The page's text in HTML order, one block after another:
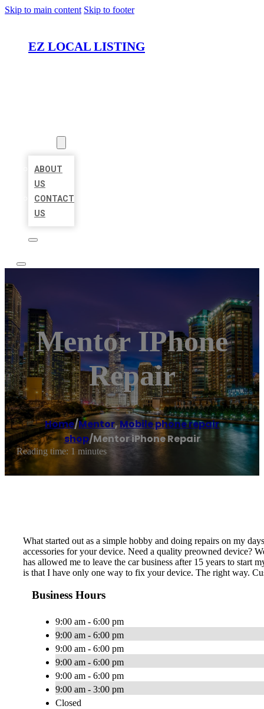
Skip to main content Skip to footer
EZ LOCAL LISTING
ABOUT
US
CONTACT
US
Mentor IPhone
Repair
Home/Mentor,Mobile phone repair
shop/Mentor iPhone Repair
Reading time: 1 minutes
What started out as a simple hobby and doing repairs on my
accessories for your device. Need a quality preowned device?
has allowed me to leave the car business after 15 years to
is that I have only one way to fix your device. The right way.
Business Hours
9:00 am - 6:00 pm
9:00 am - 6:00 pm
9:00 am - 6:00 pm
9:00 am - 6:00 pm
9:00 am - 6:00 pm
9:00 am - 3:00 pm
Closed